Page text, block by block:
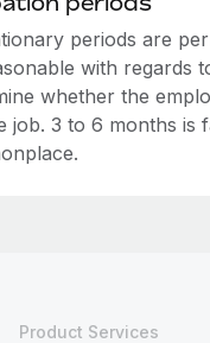
periods are
with regards
whether the
job. 3 to 6 months is
Product Services